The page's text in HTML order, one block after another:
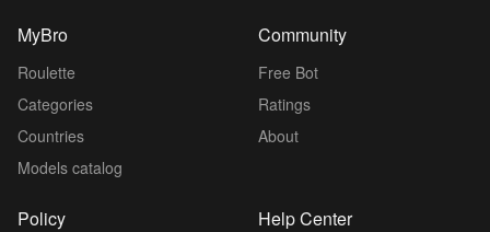
MyBro
Roulette
Categories
Countries
Models catalog
Community
Free Bot
Ratings
About
Policy Help Center